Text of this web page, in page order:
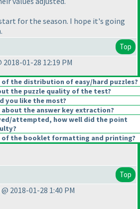
for the season. I hope it's going
Top
01-28 12:19 PM
of the distribution of easy/hard puzzles?
the puzzle quality of the test?
you like the most?
the answer key extraction?
attempted, how well did the point
of the booklet formatting and printing?
Top
2018-01-28 1:40 PM